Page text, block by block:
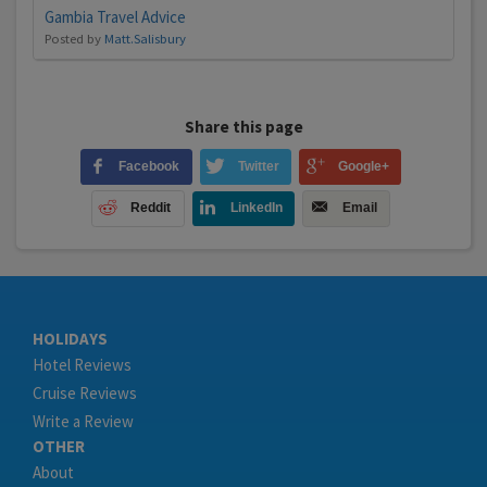
Gambia Travel Advice
Posted by Matt.Salisbury
Share this page
Facebook Twitter Google+
Reddit LinkedIn Email
HOLIDAYS
Hotel Reviews
Cruise Reviews
Write a Review
OTHER
About